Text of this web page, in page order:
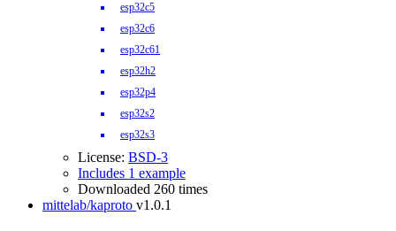
esp32c5
esp32c6
esp32c61
esp32h2
esp32p4
esp32s2
esp32s3
License: BSD-3
Includes 1 example
Downloaded 260 times
mittelab/kaproto v1.0.1